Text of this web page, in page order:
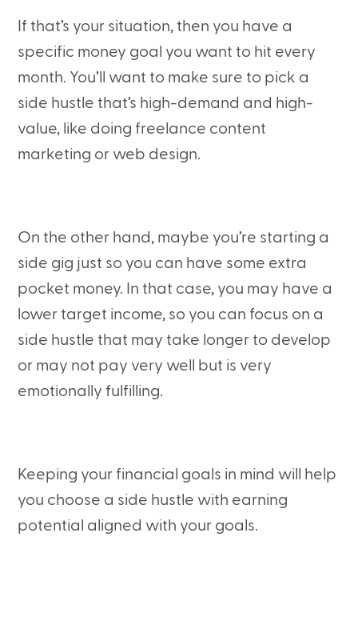
If that’s your situation, then you have a
specific money goal you want to hit every
month. You’ll want to make sure to pick a
side hustle that’s high-demand and high-
value, like doing freelance content
marketing or web design.
On the other hand, maybe you’re starting a
side gig just so you can have some extra
pocket money. In that case, you may have a
lower target income, so you can focus on a
side hustle that may take longer to develop
or may not pay very well but is very
emotionally fulfilling.
Keeping your financial goals in mind will help
you choose a side hustle with earning
potential aligned with your goals.